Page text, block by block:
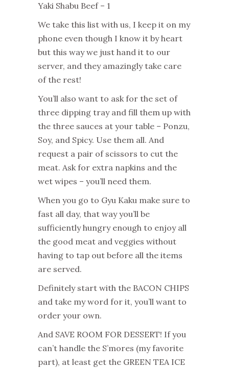
Yaki Shabu Beef – 1
We take this list with us, I keep it on my
phone even though I know it by heart
but this way we just hand it to our
server, and they amazingly take care
of the rest!
You’ll also want to ask for the set of
three dipping tray and fill them up with
the three sauces at your table – Ponzu,
Soy, and Spicy. Use them all. And
request a pair of scissors to cut the
meat. Ask for extra napkins and the
wet wipes – you’ll need them.
When you go to Gyu Kaku make sure to
fast all day, that way you’ll be
sufficiently hungry enough to enjoy all
the good meat and veggies without
having to tap out before all the items
are served.
Definitely start with the BACON CHIPS
and take my word for it, you’ll want to
order your own.
And SAVE ROOM FOR DESSERT! If you
can’t handle the S’mores (my favorite
part), at least get the GREEN TEA ICE